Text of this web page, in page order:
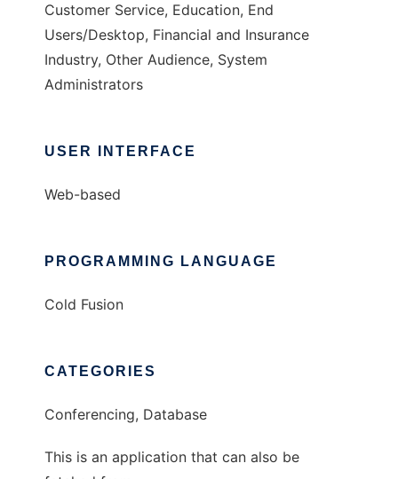
Customer Service, Education, End
Users/Desktop, Financial and Insurance
Industry, Other Audience, System
Administrators
USER INTERFACE
Web-based
PROGRAMMING LANGUAGE
Cold Fusion
CATEGORIES
Conferencing, Database
This is an application that can also be